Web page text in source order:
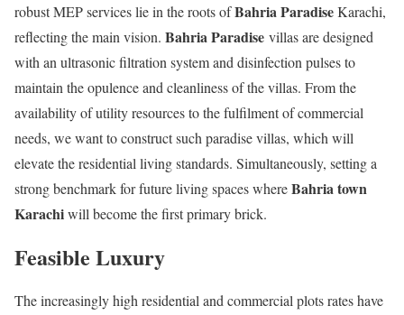
robust MEP services lie in the roots ofBahria ParadiseKarachi,
reflecting the main vision. Bahria Paradise villas are designed
with an ultrasonic filtration system and disinfection pulses to
maintain the opulence and cleanliness of the villas. From the
availability of utility resources to the fulfilment of commercial
needs, we want to construct such paradise villas, which will
elevate the residential living standards. Simultaneously, setting a
strong benchmark for future living spaces whereBahria town
Karachiwill become the first primary brick.
Feasible Luxury
The increasingly high residential and commercial plots rates have